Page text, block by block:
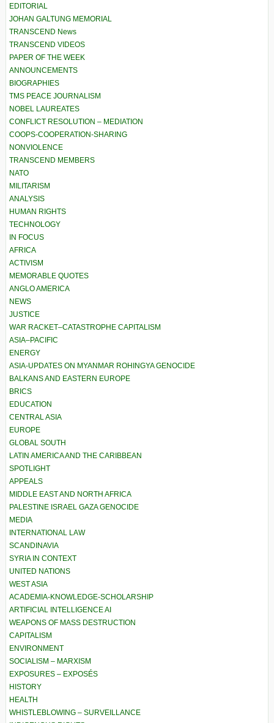
EDITORIAL
JOHAN GALTUNG MEMORIAL
TRANSCEND News
TRANSCEND VIDEOS
PAPER OF THE WEEK
ANNOUNCEMENTS
BIOGRAPHIES
TMS PEACE JOURNALISM
NOBEL LAUREATES
CONFLICT RESOLUTION – MEDIATION
COOPS-COOPERATION-SHARING
NONVIOLENCE
TRANSCEND MEMBERS
NATO
MILITARISM
ANALYSIS
HUMAN RIGHTS
TECHNOLOGY
IN FOCUS
AFRICA
ACTIVISM
MEMORABLE QUOTES
ANGLO AMERICA
NEWS
JUSTICE
WAR RACKET–CATASTROPHE CAPITALISM
ASIA–PACIFIC
ENERGY
ASIA-UPDATES ON MYANMAR ROHINGYA GENOCIDE
BALKANS AND EASTERN EUROPE
BRICS
EDUCATION
CENTRAL ASIA
EUROPE
GLOBAL SOUTH
LATIN AMERICA AND THE CARIBBEAN
SPOTLIGHT
APPEALS
MIDDLE EAST AND NORTH AFRICA
PALESTINE ISRAEL GAZA GENOCIDE
MEDIA
INTERNATIONAL LAW
SCANDINAVIA
SYRIA IN CONTEXT
UNITED NATIONS
WEST ASIA
ACADEMIA-KNOWLEDGE-SCHOLARSHIP
ARTIFICIAL INTELLIGENCE AI
WEAPONS OF MASS DESTRUCTION
CAPITALISM
ENVIRONMENT
SOCIALISM – MARXISM
EXPOSURES – EXPOSÉS
HISTORY
HEALTH
WHISTLEBLOWING – SURVEILLANCE